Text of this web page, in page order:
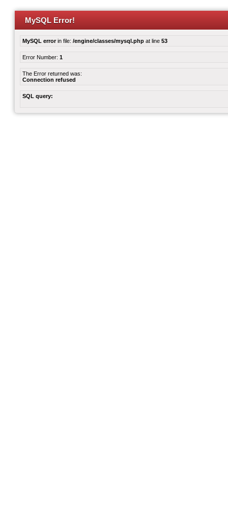
MySQL Error!
MySQL errorin file: /engine/classes/mysql.php at line 53
Error Number: 1
The Error returned was:
Connection refused
SQL query: